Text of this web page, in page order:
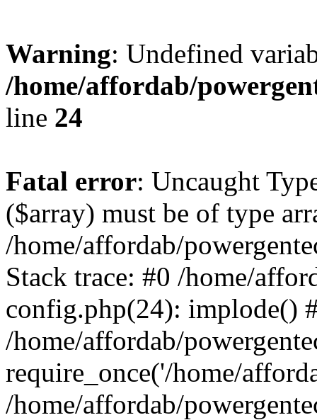
Warning: Undefined
/home/affordab/
line 24
Fatal error: Uncaught
($array) must be of type
/home/affordab/
Stack trace: #0 /home/
config.php(24): implode()
/home/affordab/
require_once('/home/
/home/affordab/